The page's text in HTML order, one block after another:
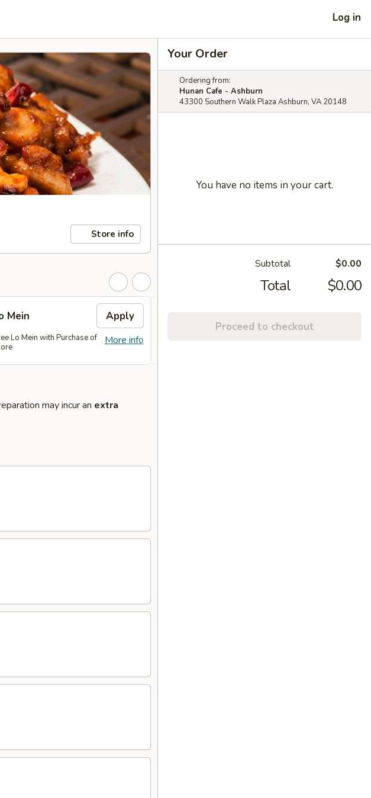
Log in
Store info
Mein Apply
More info
Lo Mein with Purchase of
may incur an extra
Your Order
Ordering from:
Hunan Cafe - Ashburn
43300 Southern Walk Plaza Ashburn, VA 20148
You have no items in your cart.
Subtotal $0.00
Total $0.00
Proceed to checkout